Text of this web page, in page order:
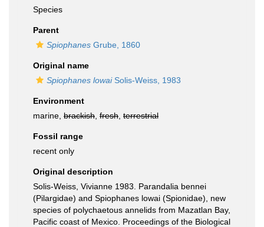
Species
Parent
Spiophanes Grube, 1860
Original name
Spiophanes lowaiSolis-Weiss, 1983
Environment
marine, brackish fresh terrestrial
Fossil range
recent only
Original description
Solis-Weiss, Vivianne 1983. Parandalia bennei
(Pilargidae) and Spiophanes lowai (Spionidae), new
species of polychaetous annelids from Mazatlan Bay,
Pacific coast of Mexico. Proceedings of the Biological